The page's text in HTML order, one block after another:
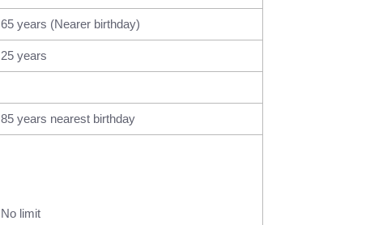
65 years (Nearer birthday)
25 years
85 years nearest birthday
No limit